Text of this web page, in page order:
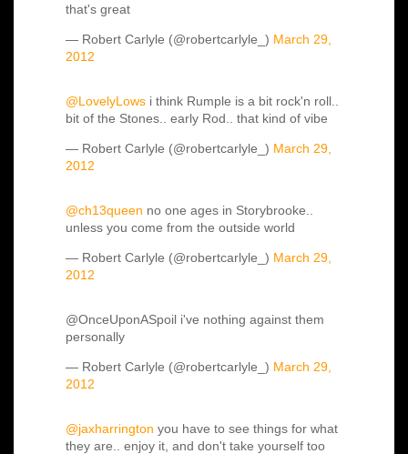
that's great
— Robert Carlyle (@robertcarlyle_) March 29,
2012
@LovelyLows i think Rumple is a bit rock'n roll..
bit of the Stones.. early Rod.. that kind of vibe
— Robert Carlyle (@robertcarlyle_) March 29,
2012
@ch13queen no one ages in Storybrooke..
unless you come from the outside world
— Robert Carlyle (@robertcarlyle_) March 29,
2012
@OnceUponASpoil i've nothing against them
personally
— Robert Carlyle (@robertcarlyle_) March 29,
2012
@jaxharrington you have to see things for what
they are.. enjoy it, and don't take yourself too